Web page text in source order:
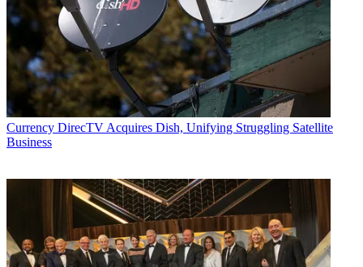
Currency DirecTV Acquires Dish, Unifying Struggling Satellite
Business